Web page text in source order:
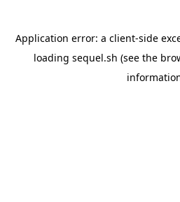
Application error: a client-side
loading sequel.sh (see the